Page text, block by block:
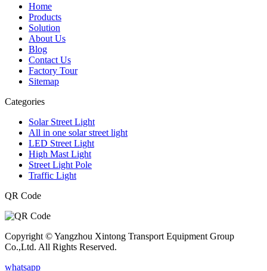
Home
Products
Solution
About Us
Blog
Contact Us
Factory Tour
Sitemap
Categories
Solar Street Light
All in one solar street light
LED Street Light
High Mast Light
Street Light Pole
Traffic Light
QR Code
Copyright © Yangzhou Xintong Transport Equipment Group
Co.,Ltd. All Rights Reserved.
whatsapp